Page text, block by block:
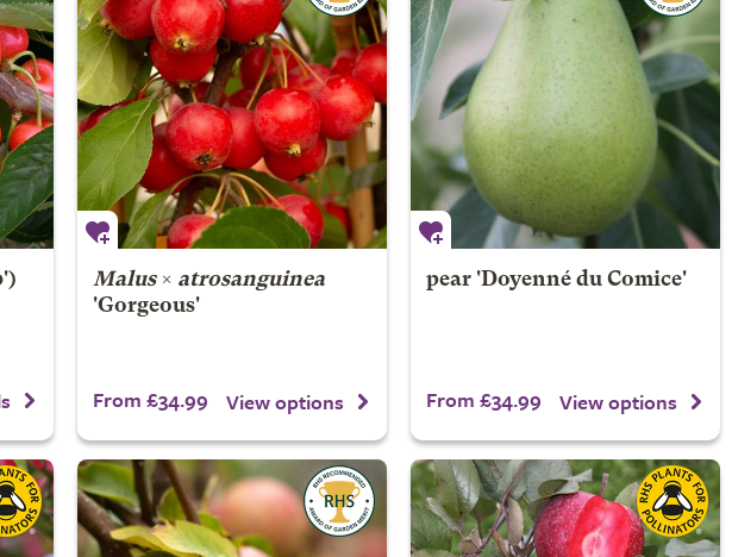
Malus× atrosanguinea
'Gorgeous'
From £34.99 View options
pear 'Doyenné du Comice'
From £34.99 View options